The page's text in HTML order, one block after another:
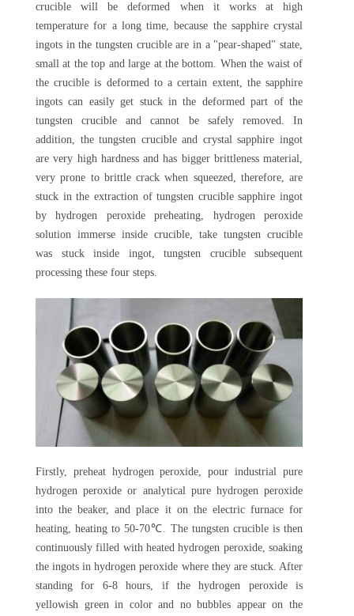
crucible will be deformed when it works at high
temperature for a long time, because the sapphire crystal
ingots in the tungsten crucible are in a "pear-shaped" state,
small at the top and large at the bottom. When the waist of
the crucible is deformed to a certain extent, the sapphire
ingots can easily get stuck in the deformed part of the
tungsten crucible and cannot be safely removed. In
addition, the tungsten crucible and crystal sapphire ingot
are very high hardness and has bigger brittleness material,
very prone to brittle crack when squeezed, therefore, are
stuck in the extraction of tungsten crucible sapphire ingot
by hydrogen peroxide preheating, hydrogen peroxide
solution immerse inside crucible, take tungsten crucible
was stuck inside ingot, tungsten crucible subsequent
processing these four steps.
Firstly, preheat hydrogen peroxide, pour industrial pure
hydrogen peroxide or analytical pure hydrogen peroxide
into the beaker, and place it on the electric furnace for
heating, heating to 50-70℃. The tungsten crucible is then
continuously filled with heated hydrogen peroxide, soaking
the ingots in hydrogen peroxide where they are stuck. After
standing for 6-8 hours, if the hydrogen peroxide is
yellowish green in color and no bubbles appear on the